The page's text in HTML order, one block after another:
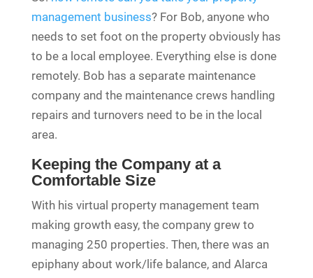
management business? For Bob, anyone who
needs to set foot on the property obviously has
to be a local employee. Everything else is done
remotely. Bob has a separate maintenance
company and the maintenance crews handling
repairs and turnovers need to be in the local
area.
Keeping the Company at a
Comfortable Size
With his virtual property management team
making growth easy, the company grew to
managing 250 properties. Then, there was an
epiphany about work/life balance, and Alarca